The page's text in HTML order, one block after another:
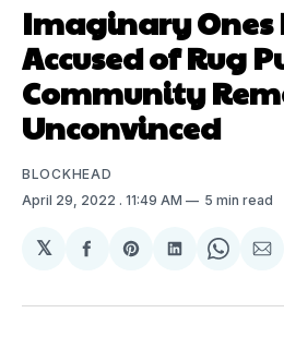
Imaginary Ones
Accused of Rug
Community
Unconvinced
BLOCKHEAD
April 29, 2022 . 11:49 AM 5 min read
𝕏
Share
Facebook
Share
Pinterest
Share
LinkedIn
Share